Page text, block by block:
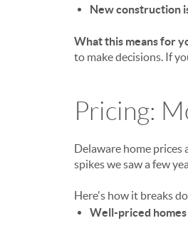
New construction
What this means for
to make decisions. If
Pricing:
Delaware home
spikes we saw a few
Here's how it breaks
Well-priced